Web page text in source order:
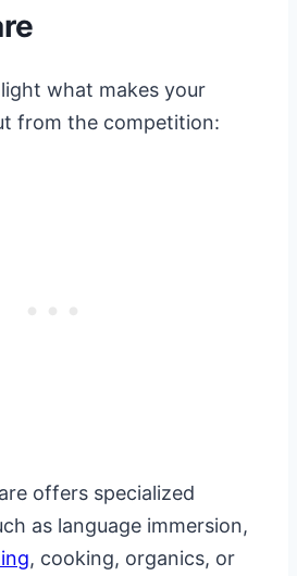
what makes your
from the competition:
offers specialized
as language immersion,
, cooking, organics, or